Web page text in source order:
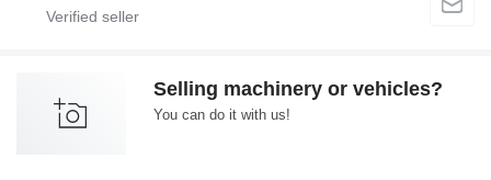
Selling machinery or vehicles?
You can do it with us!